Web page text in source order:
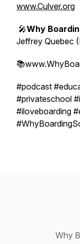
www.Culver.org
🎤Why
Jeffrey Quebec
#podcast
#privateschool
#iloveboarding
Why